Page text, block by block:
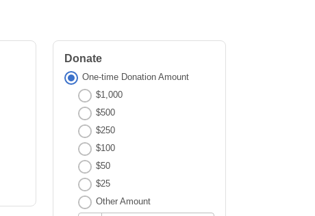
Donate
One-time Donation Amount
$1,000
$500
$250
$100
$50
$25
Other Amount